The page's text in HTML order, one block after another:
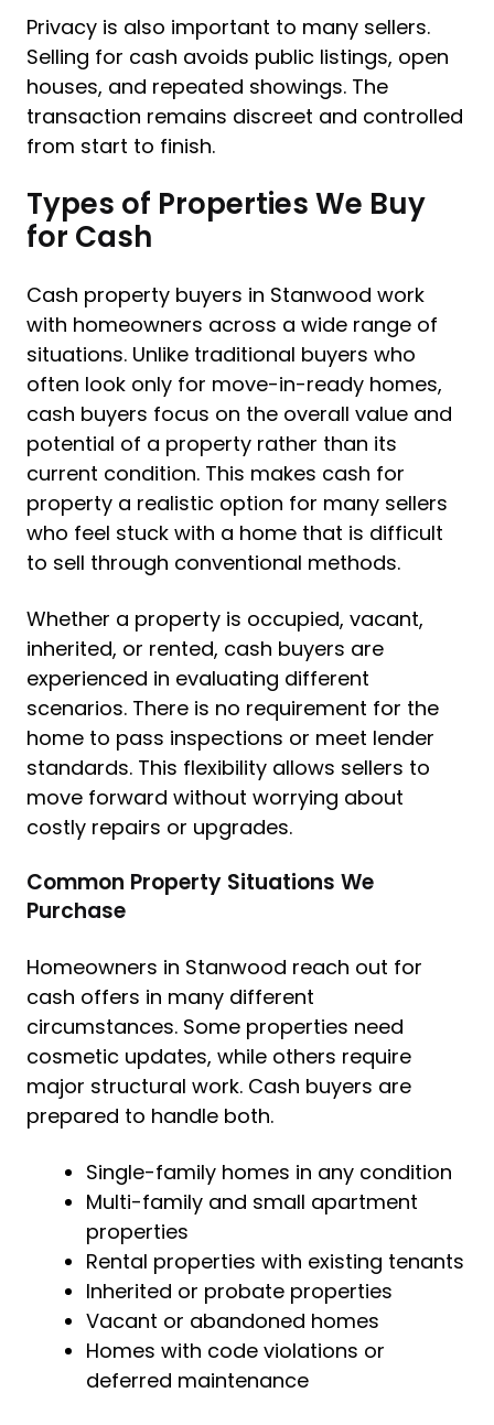
Privacy is also important to many sellers.
Selling for cash avoids public listings, open
houses, and repeated showings. The
transaction remains discreet and controlled
from start to finish.
Types of Properties We Buy
for Cash
Cash property buyers in Stanwood work
with homeowners across a wide range of
situations. Unlike traditional buyers who
often look only for move-in-ready homes,
cash buyers focus on the overall value and
potential of a property rather than its
current condition. This makes cash for
property a realistic option for many sellers
who feel stuck with a home that is difficult
to sell through conventional methods.
Whether a property is occupied, vacant,
inherited, or rented, cash buyers are
experienced in evaluating different
scenarios. There is no requirement for the
home to pass inspections or meet lender
standards. This flexibility allows sellers to
move forward without worrying about
costly repairs or upgrades.
Common Property Situations We
Purchase
Homeowners in Stanwood reach out for
cash offers in many different
circumstances. Some properties need
cosmetic updates, while others require
major structural work. Cash buyers are
prepared to handle both.
Single-family homes in any condition
Multi-family and small apartment
properties
Rental properties with existing tenants
Inherited or probate properties
Vacant or abandoned homes
Homes with code violations or
deferred maintenance